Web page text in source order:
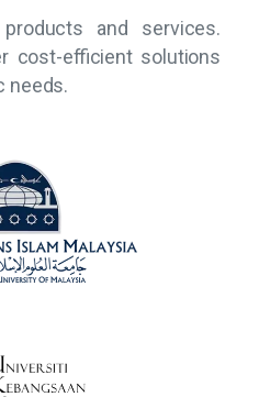
and services.
cost-efficient solutions
needs.